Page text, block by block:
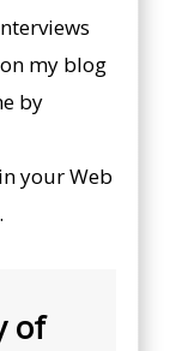
my blog
by
in your Web
of